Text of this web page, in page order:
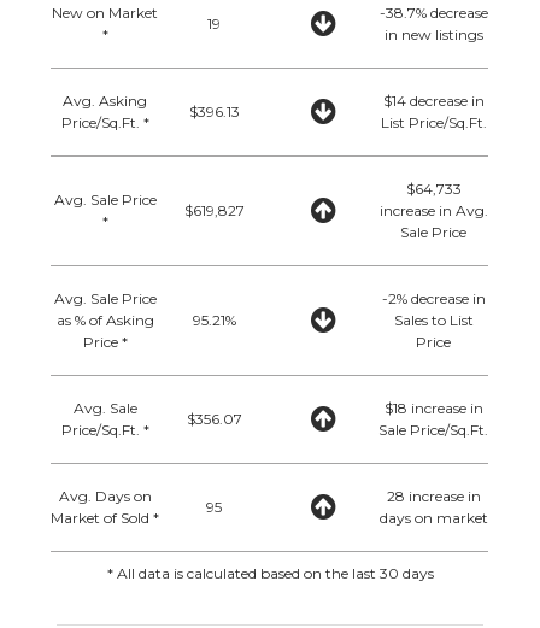
New on Market
*
19
-38.7% decrease
in new listings
Avg. Asking
Price/Sq.Ft. *
$396.13
$14 decrease in
List Price/Sq.Ft.
Avg. Sale Price
*
$619,827
$64,733
increase in Avg.
Sale Price
Avg. Sale Price
as % of Asking
Price *
95.21%
-2% decrease in
Sales to List
Price
Avg. Sale
Price/Sq.Ft. *
$356.07
$18 increase in
Sale Price/Sq.Ft.
Avg. Days on
Market of Sold *
95
28 increase in
days on market
* All data is calculated based on the last 30 days